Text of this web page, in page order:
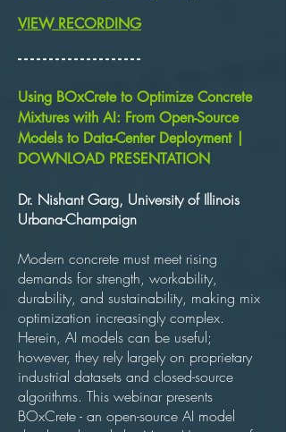
VIEW RECORDING
​- - - - - - - - - - - - - - - - - - - -
Using BOxCrete to Optimize Concrete
Mixtures with AI: From Open-Source
Models to Data-Center Deployment |
DOWNLOAD PRESENTATION
Dr. Nishant Garg, University of Illinois
Urbana-Champaign
Modern concrete must meet rising
demands for strength, workability,
durability, and sustainability, making mix
optimization increasingly complex.
Herein, AI models can be useful;
however, they rely largely on proprietary
industrial datasets and closed-source
algorithms. This webinar presents
BOxCrete - an open-source AI model